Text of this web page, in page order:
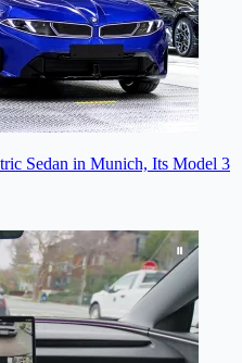
Sedan in Munich, Its Model 3